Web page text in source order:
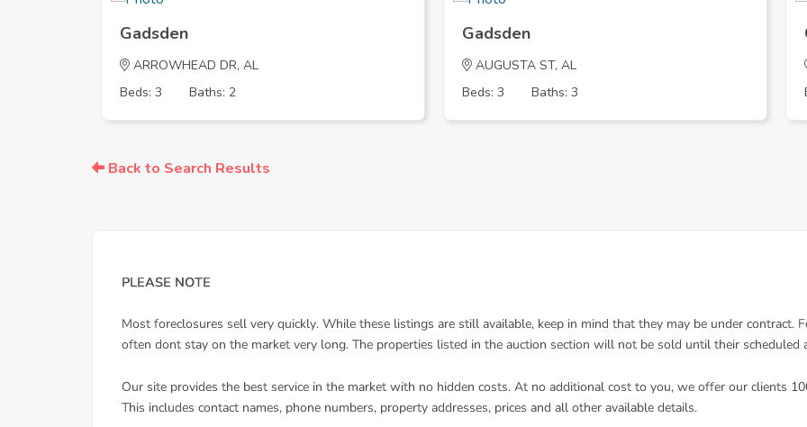
Gadsden
ARROWHEAD DR, AL
Beds: 3
Baths: 2
Gadsden
AUGUSTA ST, AL
Beds: 3
Baths: 3
Back to Search Results